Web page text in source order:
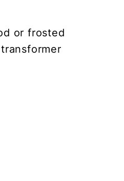
or frosted